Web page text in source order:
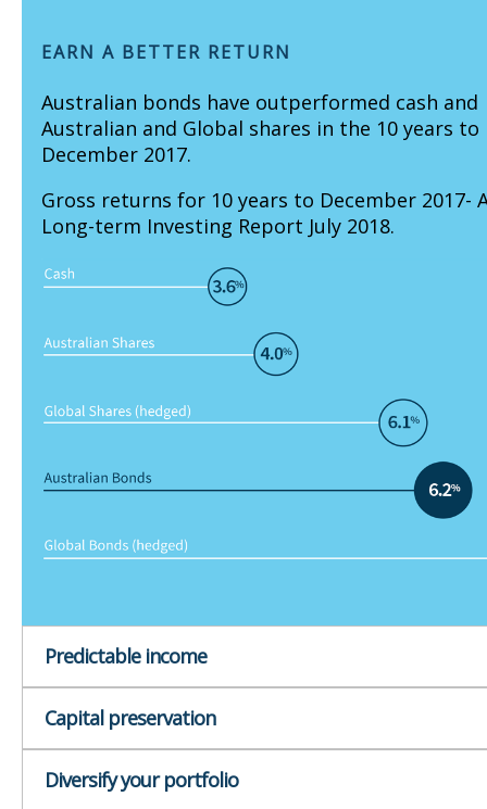
EARN A BETTER RETURN
Australian bonds have outperformed cash and
Australian and Global shares in the 10 years to
December 2017.
Gross returns for 10 years to December 2017-
Long-term Investing Report July 2018.
Predictable income
Capital preservation
Diversify your portfolio